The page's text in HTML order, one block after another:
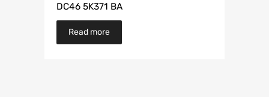
DC46 5K371 BA
Read more